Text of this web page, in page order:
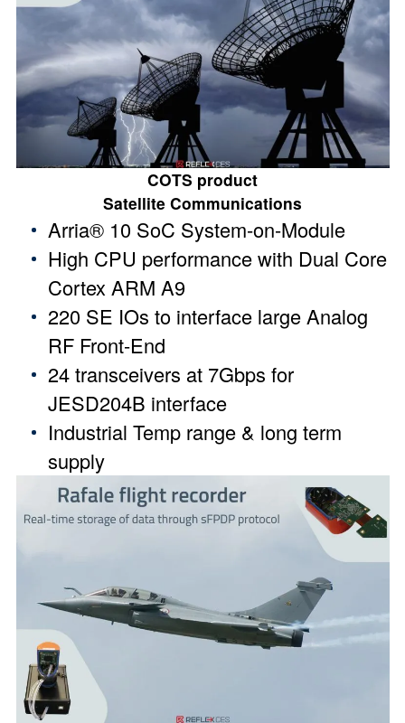
COTS product
Satellite Communications
Arria® 10 SoC System-on-Module
High CPU performance with Dual Core
Cortex ARM A9
220 SE IOs to interface large Analog
RF Front-End
24 transceivers at 7Gbps for
JESD204B interface
Industrial Temp range & long term
supply